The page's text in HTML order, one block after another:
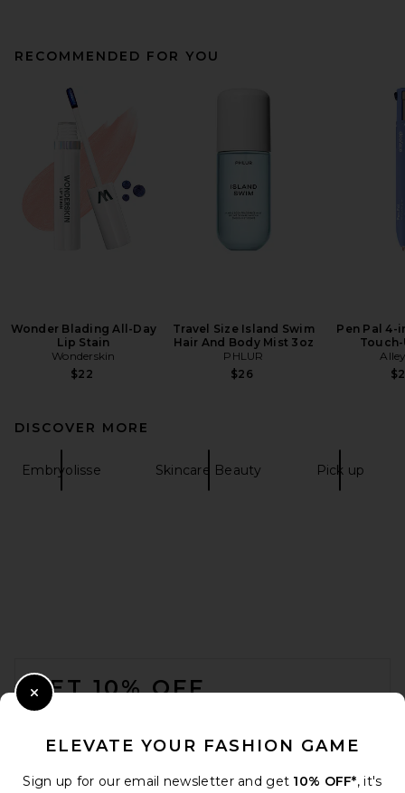
RECOMMENDED FOR YOU
Wonder Blading All-Day
Lip Stain
Wonderskin
$22
Travel Size Island Swim
Hair And Body Mist 3oz
PHLUR
$26
Pen Pal 4-
DISCOVER MORE
Embryolisse Skincare Beauty Pick up
GET 10% OFF
ELEVATE YOUR FASHION GAME
Sign up for our email newsletter and get 10% OFF*, it's
Close Modal